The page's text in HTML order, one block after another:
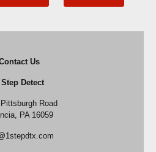
Us
Detect
Road
PA 16059